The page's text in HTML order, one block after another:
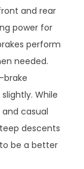
and rear
power for
perform
needed.
brake
While
casual
descents
be a better